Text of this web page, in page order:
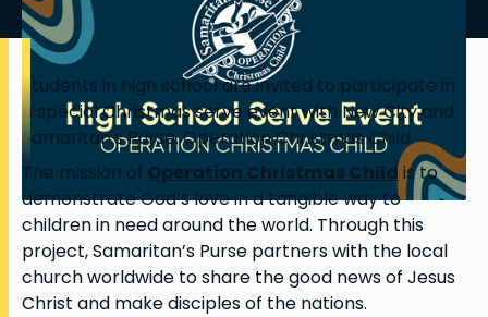
Students in high school are invited to participate in
a special Christmas serve event with New City and
Samaritan's Purse: Operation Christmas Child.
The mission of Operation Christmas Childis to
demonstrate God’s love in a tangible way to
children in need around the world. Through this
project, Samaritan’s Purse partners with the local
church worldwide to share the good news of Jesus
Christ and make disciples of the nations.